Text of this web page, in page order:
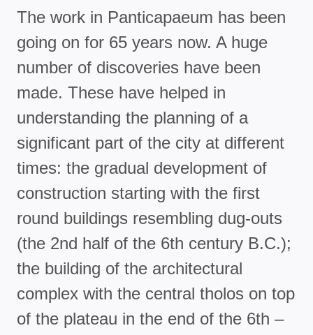
The work in Panticapaeum has been
going on for 65 years now. A huge
number of discoveries have been
made. These have helped in
understanding the planning of a
significant part of the city at different
times: the gradual development of
construction starting with the first
round buildings resembling dug-outs
(the 2nd half of the 6th century B.C.);
the building of the architectural
complex with the central tholos on top
of the plateau in the end of the 6th –